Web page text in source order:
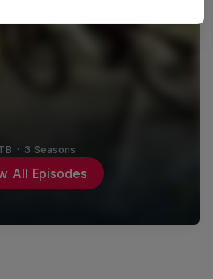
All Episodes
· 3 Seasons